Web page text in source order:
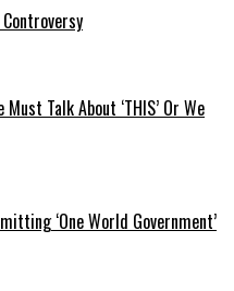
Must Talk About ‘THIS’ Or We
‘One World Government’